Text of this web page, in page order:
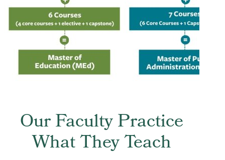
Our Faculty Practice
What They Teach